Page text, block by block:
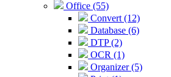
Office (55)
Convert (12)
Database (6)
DTP (2)
OCR (1)
Organizer (5)